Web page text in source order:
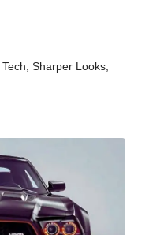
Sharper Looks,